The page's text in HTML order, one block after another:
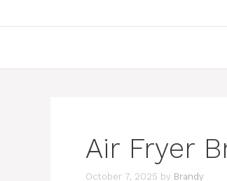
Air Fryer
October 7, 2025 by Brandy